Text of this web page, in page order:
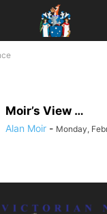
Moir’s View …
Alan Moir - Monday,